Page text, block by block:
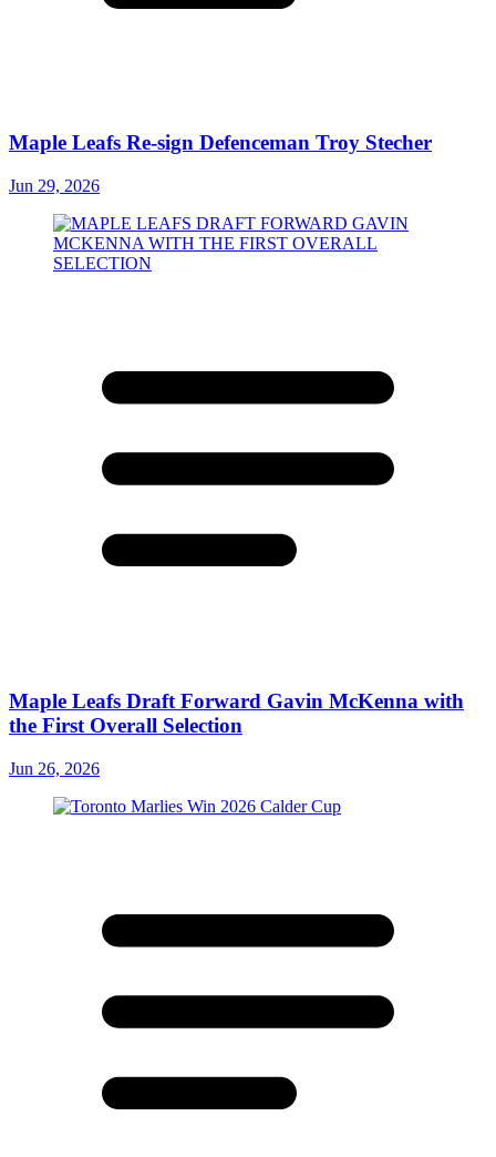
Maple Leafs Re-sign Defenceman Troy Stecher
Jun 29, 2026
Maple Leafs Draft Forward Gavin McKenna with
the First Overall Selection
Jun 26, 2026